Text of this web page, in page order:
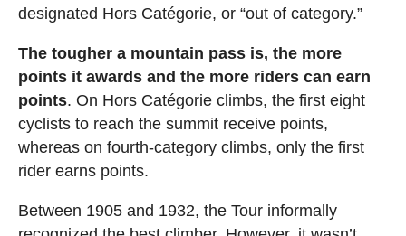
designated Hors Catégorie, or “out of category.”
The tougher a mountain pass is, the more
points it awards and the more riders can earn
points. On Hors Catégorie climbs, the first eight
cyclists to reach the summit receive points,
whereas on fourth-category climbs, only the first
rider earns points.
Between 1905 and 1932, the Tour informally